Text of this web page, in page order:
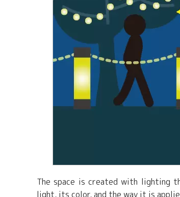
The space is created with lighting
light, its color, and the way it is